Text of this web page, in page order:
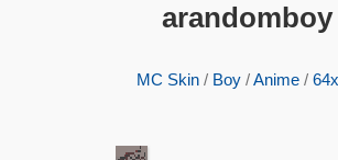
arandomboy
MC Skin / Boy /Anime /